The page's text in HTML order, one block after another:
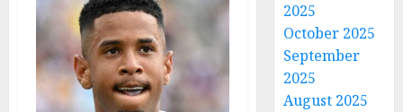
2025
October 2025
September
2025
August 2025